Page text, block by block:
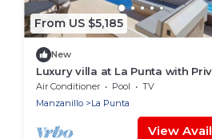
From US $5,185
New
Luxury villa at La Punta with
chef, stay, daily housekeeping
Air Conditioner Pool
TV
Manzanillo
La Punta
View